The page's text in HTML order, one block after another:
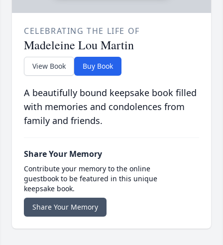
CELEBRATING THE LIFE OF
Madeleine Lou Martin
View Book Buy Book
A beautifully bound keepsake book filled
with memories and condolences from
family and friends.
Share Your Memory
Contribute your memory to the online
guestbook to be featured in this unique
keepsake book.
Share Your Memory